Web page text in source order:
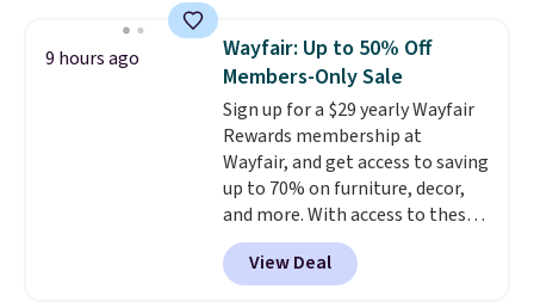
better having your little ones
use it. Shipping is free. Three
additional styles of this swing
are available for slightly more.
9 hours ago
Wayfair: Up to 50% Off
Members-Only Sale
Sign up for a $29 yearly Wayfair
Rewards membership at
Wayfair, and get access to saving
up to 70% on furniture, decor,
and more. With access to these
deep discounts after signing up,
you can easily save more than
the $29 cost of the annual
View Deal